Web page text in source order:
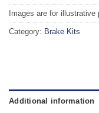
Images are for illustrative
Category: Brake Kits
Additional information